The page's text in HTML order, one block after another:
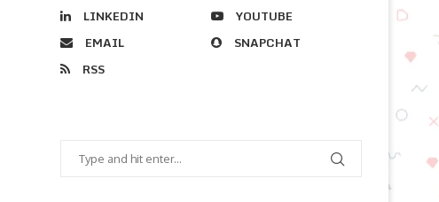
LINKEDIN
YOUTUBE
EMAIL
SNAPCHAT
RSS